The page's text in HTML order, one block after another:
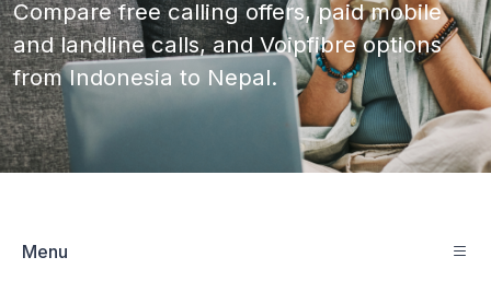
Compare free calling offers, paid mobile
and landline calls, and Voipfibre options
from Indonesia to Nepal.
Menu